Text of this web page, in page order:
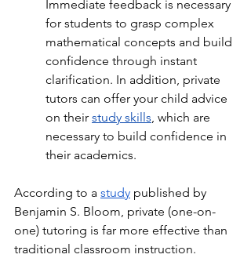
Immediate feedback is necessary
for students to grasp complex
mathematical concepts and build
confidence through instant
clarification. In addition, private
tutors can offer your child advice
on their study skills, which are
necessary to build confidence in
their academics.
According to a study published by
Benjamin S. Bloom, private (one-on-
one) tutoring is far more effective than
traditional classroom instruction.